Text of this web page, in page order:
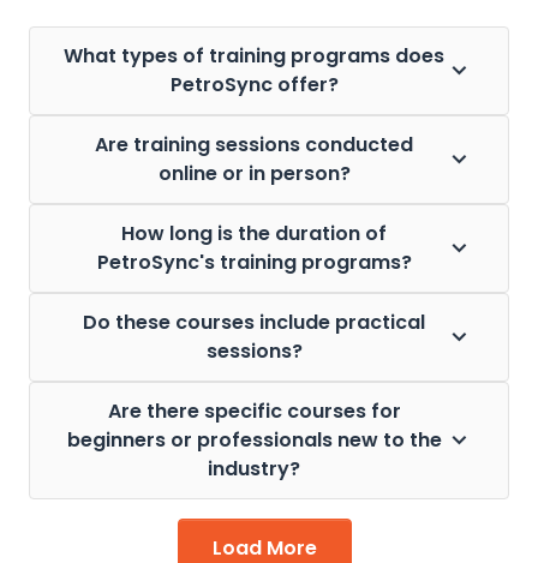
What types of training programs does
PetroSync offer?
Are training sessions conducted
online or in person?
How long is the duration of
PetroSync's training programs?
Do these courses include practical
sessions?
Are there specific courses for
beginners or professionals new to the
industry?
Load More